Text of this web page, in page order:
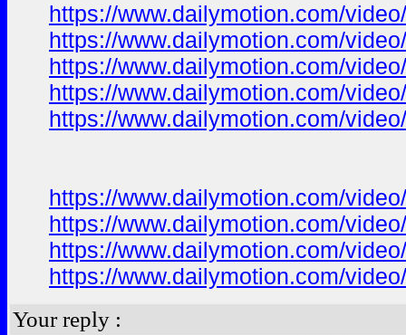
https://www.dailymotion.com/
https://www.dailymotion.com/
https://www.dailymotion.com/
https://www.dailymotion.com/
https://www.dailymotion.com/
https://www.dailymotion.com/
https://www.dailymotion.com/
https://www.dailymotion.com/
https://www.dailymotion.com/
Your reply :